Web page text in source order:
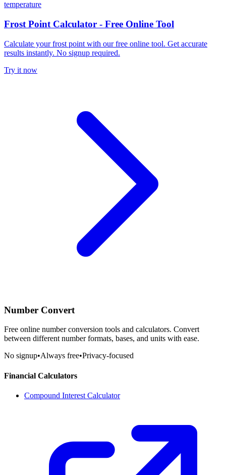
temperature
Frost Point Calculator - Free Online Tool
Calculate your frost point with our free online tool. Get accurate
results instantly. No signup required.
Try it now
Number Convert
Free online number conversion tools and calculators. Convert
between different number formats, bases, and units with ease.
No signup•Always free•Privacy-focused
Financial Calculators
Compound Interest Calculator